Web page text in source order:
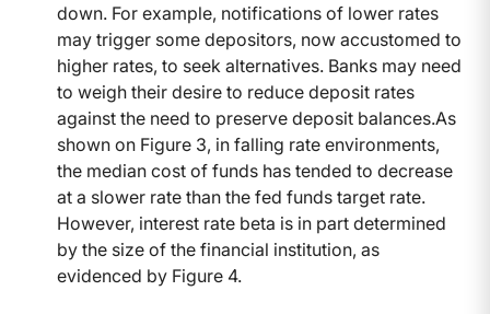
down. For example, notifications of lower rates
may trigger some depositors, now accustomed to
higher rates, to seek alternatives. Banks may need
to weigh their desire to reduce deposit rates
against the need to preserve deposit balances.As
shown on Figure 3, in falling rate environments,
the median cost of funds has tended to decrease
at a slower rate than the fed funds target rate.
However, interest rate beta is in part determined
by the size of the financial institution, as
evidenced by Figure 4.